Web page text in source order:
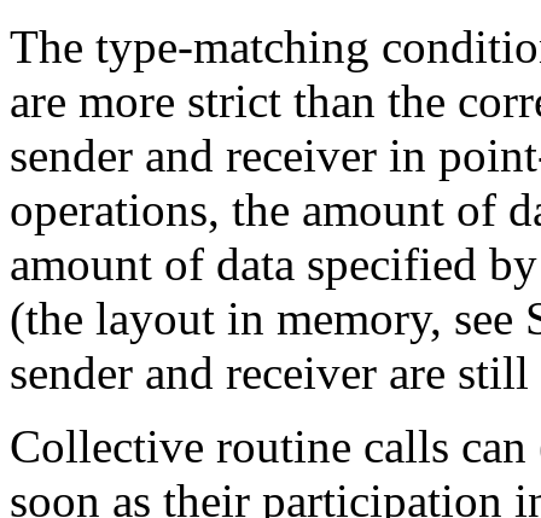
The type-matching
are more strict than the
sender and receiver in
operations, the amount of
amount of data specified
(the layout in memory, see
sender and receiver are
Collective routine calls
soon as their participation